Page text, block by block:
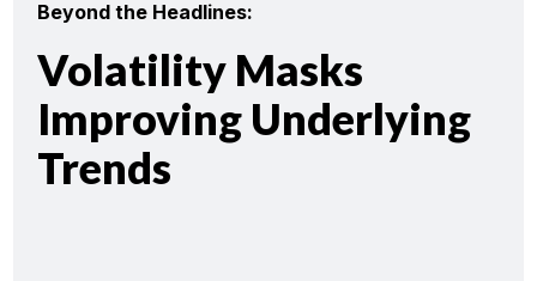
Beyond the Headlines:
Volatility Masks
Improving Underlying
Trends